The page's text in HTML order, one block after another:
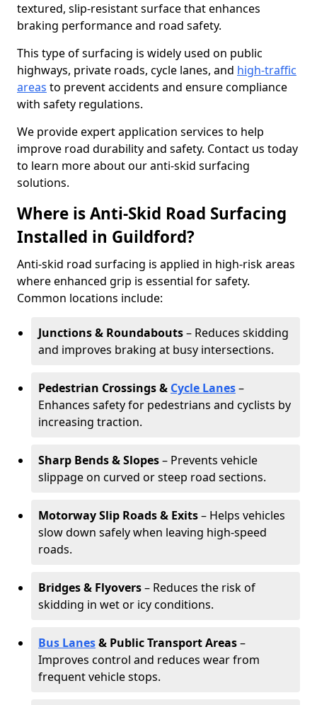
textured, slip-resistant surface that enhances
braking performance and road safety.
This type of surfacing is widely used on public
highways, private roads, cycle lanes, and high-traffic
areas to prevent accidents and ensure compliance
with safety regulations.
We provide expert application services to help
improve road durability and safety. Contact us today
to learn more about our anti-skid surfacing
solutions.
Where is Anti-Skid Road Surfacing
Installed in Guildford?
Anti-skid road surfacing is applied in high-risk areas
where enhanced grip is essential for safety.
Common locations include:
Junctions & Roundabouts– Reduces skidding
and improves braking at busy intersections.
Pedestrian Crossings & Cycle Lanes–
Enhances safety for pedestrians and cyclists by
increasing traction.
Sharp Bends & Slopes– Prevents vehicle
slippage on curved or steep road sections.
Motorway Slip Roads & Exits– Helps vehicles
slow down safely when leaving high-speed
roads.
Bridges & Flyovers– Reduces the risk of
skidding in wet or icy conditions.
Bus Lanes& Public Transport Areas–
Improves control and reduces wear from
frequent vehicle stops.